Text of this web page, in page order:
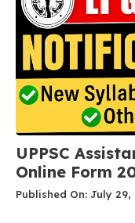
UPPSC
Online Form
Published On: July 29,